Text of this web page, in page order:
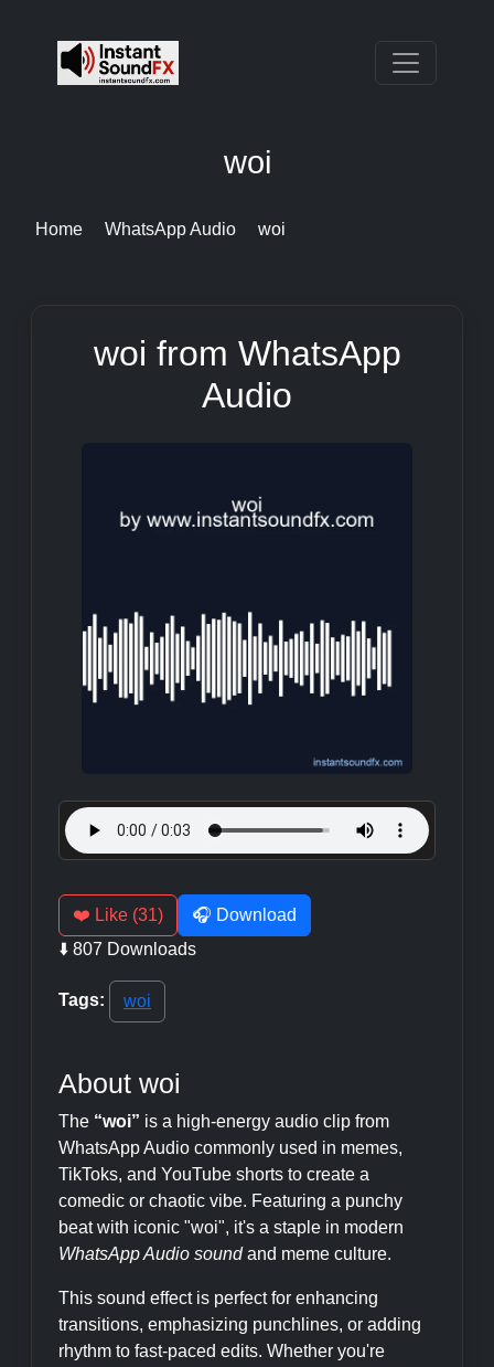
woi
Home WhatsApp Audio woi
woi from WhatsApp
Audio
❤️ Like (31)
🎧 Download
⬇️ 807 Downloads
Tags: woi
About woi
The “woi” is a high-energy audio clip from
WhatsApp Audio commonly used in memes,
TikToks, and YouTube shorts to create a
comedic or chaotic vibe. Featuring a punchy
beat with iconic "woi", it's a staple in modern
WhatsApp Audio soundand meme culture.
This sound effect is perfect for enhancing
transitions, emphasizing punchlines, or adding
rhythm to fast-paced edits. Whether you're